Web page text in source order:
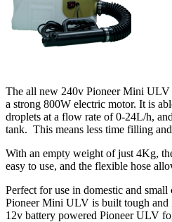
The all new 240v Pioneer Mini
a strong 800W electric motor. It is
droplets at a flow rate of 0-24L/h,
tank. This means less time filling
With an empty weight of just 4Kg,
easy to use, and the flexible hose
Perfect for use in domestic and
Pioneer Mini ULV is built tough and
12v battery powered Pioneer ULV